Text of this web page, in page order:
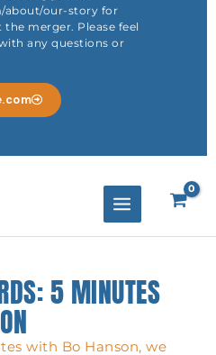
about/our-story for
merger. Please feel
any questions or
5 MINUTES
with Bo Hanson, we